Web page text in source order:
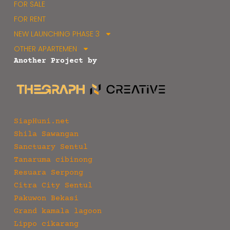
FOR SALE
FOR RENT
NEW LAUNCHING PHASE 3
OTHER APARTEMEN
Another Project by
SiapHuni.net
Shila Sawangan
Sanctuary Sentul
Tanaruma cibinong
Resuara Serpong
Citra City Sentul
Pakuwon Bekasi
Grand kamala lagoon
Lippo cikarang